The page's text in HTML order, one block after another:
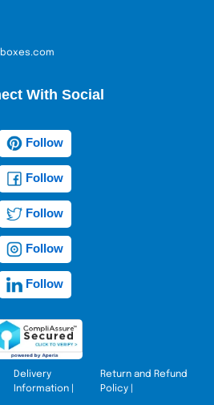
With Social
Follow
Follow
Follow
Follow
Follow
Delivery
Information|
Return and Refund
Policy